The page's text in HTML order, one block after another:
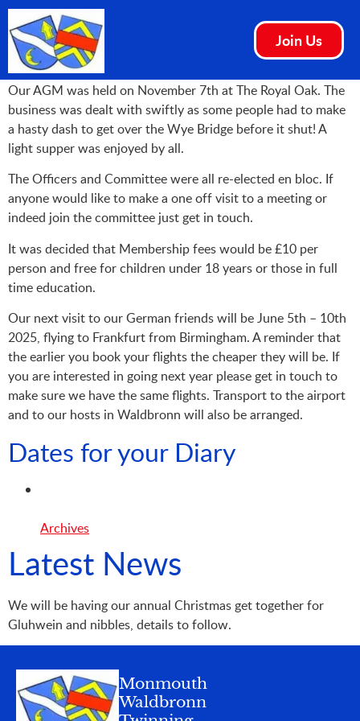
Join Us
Our AGM was held on November 7th at The Royal Oak. The
business was dealt with swiftly as some people had to make
a hasty dash to get over the Wye Bridge before it shut! A
light supper was enjoyed by all.
The Officers and Committee were all re-elected en bloc. If
anyone would like to make a one off visit to a meeting or
indeed join the committee just get in touch.
It was decided that Membership fees would be £10 per
person and free for children under 18 years or those in full
time education.
Our next visit to our German friends will be June 5th – 10th
2025, flying to Frankfurt from Birmingham. A reminder that
the earlier you book your flights the cheaper they will be. If
you are interested in going next year please get in touch to
make sure we have the same flights. Transport to the airport
and to our hosts in Waldbronn will also be arranged.
Dates for your Diary
Archives
Latest News
We will be having our annual Christmas get together for
Gluhwein and nibbles, details to follow.
Monmouth
Waldbronn